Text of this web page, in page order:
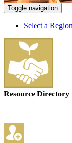
Toggle navigation
Select a Region
Resource Directory